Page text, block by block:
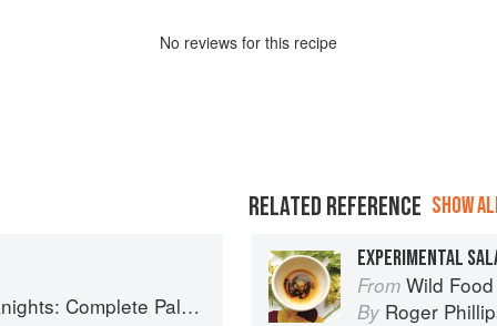
No reviews for this recipe
Paleo Meals in 45 Minutes or Less
RELATED REFERENCE SHOW
EXPERIMENTAL
From Wild Food
By Roger